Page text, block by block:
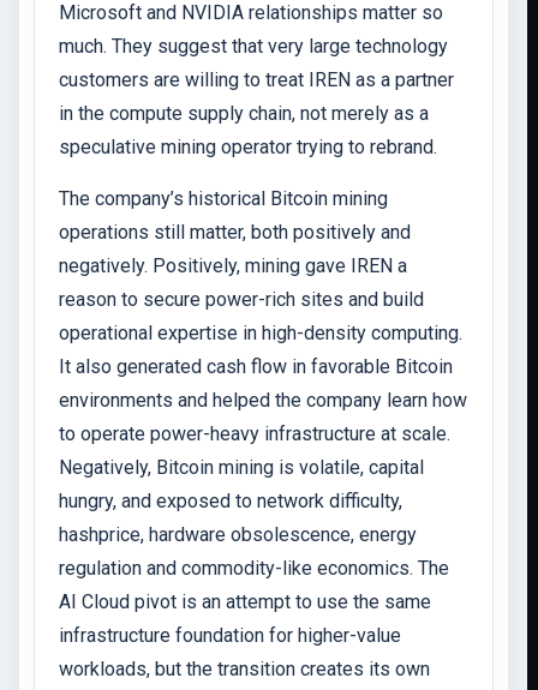
Microsoft and NVIDIA relationships matter so
much. They suggest that very large technology
customers are willing to treat IREN as a partner
in the compute supply chain, not merely as a
speculative mining operator trying to rebrand.
The company’s historical Bitcoin mining
operations still matter, both positively and
negatively. Positively, mining gave IREN a
reason to secure power-rich sites and build
operational expertise in high-density computing.
It also generated cash flow in favorable Bitcoin
environments and helped the company learn how
to operate power-heavy infrastructure at scale.
Negatively, Bitcoin mining is volatile, capital
hungry, and exposed to network difficulty,
hashprice, hardware obsolescence, energy
regulation and commodity-like economics. The
AI Cloud pivot is an attempt to use the same
infrastructure foundation for higher-value
workloads, but the transition creates its own